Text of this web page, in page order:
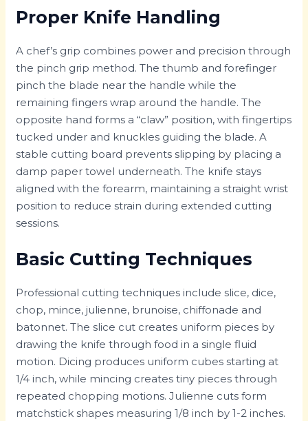
Proper Knife Handling
A chef’s grip combines power and precision through
the pinch grip method. The thumb and forefinger
pinch the blade near the handle while the
remaining fingers wrap around the handle. The
opposite hand forms a “claw” position, with fingertips
tucked under and knuckles guiding the blade. A
stable cutting board prevents slipping by placing a
damp paper towel underneath. The knife stays
aligned with the forearm, maintaining a straight wrist
position to reduce strain during extended cutting
sessions.
Basic Cutting Techniques
Professional cutting techniques include slice, dice,
chop, mince, julienne, brunoise, chiffonade and
batonnet. The slice cut creates uniform pieces by
drawing the knife through food in a single fluid
motion. Dicing produces uniform cubes starting at
1/4 inch, while mincing creates tiny pieces through
repeated chopping motions. Julienne cuts form
matchstick shapes measuring 1/8 inch by 1-2 inches.